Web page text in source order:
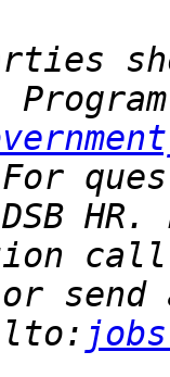
call
or